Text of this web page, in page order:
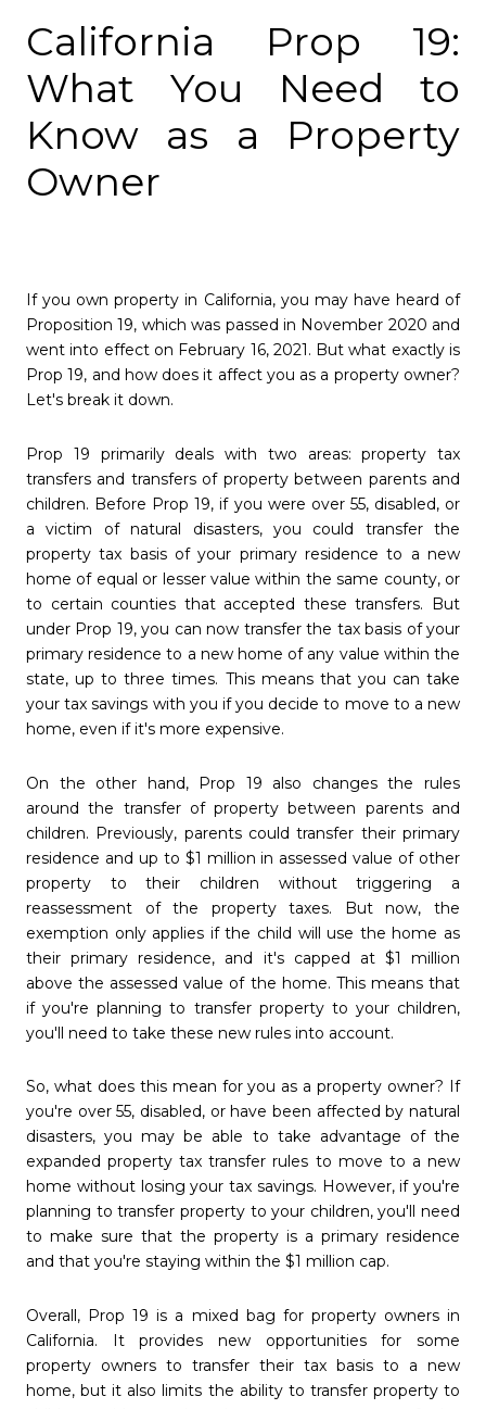
California Prop 19:
What You Need to
Know as a Property
Owner
If you own property in California, you may have heard of
Proposition 19, which was passed in November 2020 and
went into effect on February 16, 2021. But what exactly is
Prop 19, and how does it affect you as a property owner?
Let's break it down.
Prop 19 primarily deals with two areas: property tax
transfers and transfers of property between parents and
children. Before Prop 19, if you were over 55, disabled, or
a victim of natural disasters, you could transfer the
property tax basis of your primary residence to a new
home of equal or lesser value within the same county, or
to certain counties that accepted these transfers. But
under Prop 19, you can now transfer the tax basis of your
primary residence to a new home of any value within the
state, up to three times. This means that you can take
your tax savings with you if you decide to move to a new
home, even if it's more expensive.
On the other hand, Prop 19 also changes the rules
around the transfer of property between parents and
children. Previously, parents could transfer their primary
residence and up to $1 million in assessed value of other
property to their children without triggering a
reassessment of the property taxes. But now, the
exemption only applies if the child will use the home as
their primary residence, and it's capped at $1 million
above the assessed value of the home. This means that
if you're planning to transfer property to your children,
you'll need to take these new rules into account.
So, what does this mean for you as a property owner? If
you're over 55, disabled, or have been affected by natural
disasters, you may be able to take advantage of the
expanded property tax transfer rules to move to a new
home without losing your tax savings. However, if you're
planning to transfer property to your children, you'll need
to make sure that the property is a primary residence
and that you're staying within the $1 million cap.
Overall, Prop 19 is a mixed bag for property owners in
California. It provides new opportunities for some
property owners to transfer their tax basis to a new
home, but it also limits the ability to transfer property to